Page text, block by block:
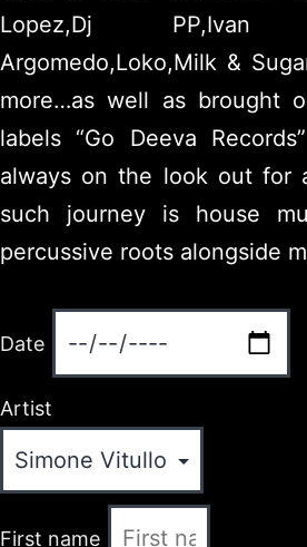
Lopez,Dj PP,Ivan
Argomedo,Loko,Milk &
more…as well as brought
labels “Go Deeva
always on the look out for
such journey is house
percussive roots alongside
Date
Artist
First name